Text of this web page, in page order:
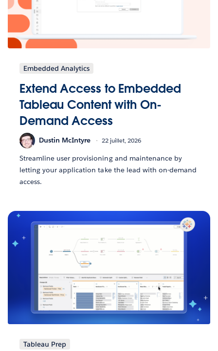
Embedded Analytics
Extend Access to Embedded
Tableau Content with On-
Demand Access
Dustin McIntyre 22 juillet, 2026
Streamline user provisioning and maintenance by
letting your application take the lead with on-demand
access.
Tableau Prep